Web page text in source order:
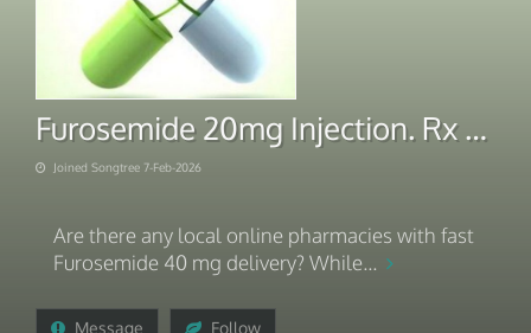
Furosemide 20mg Injection. Rx Express 2026
Joined Songtree 7-Feb-2026
Are there any local online pharmacies with fast
Furosemide 40 mg delivery? While...
Message Follow